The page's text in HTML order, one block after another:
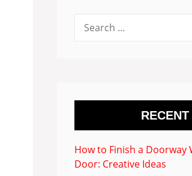
for:
RECENT
How to Finish a Doorway
Door: Creative Ideas